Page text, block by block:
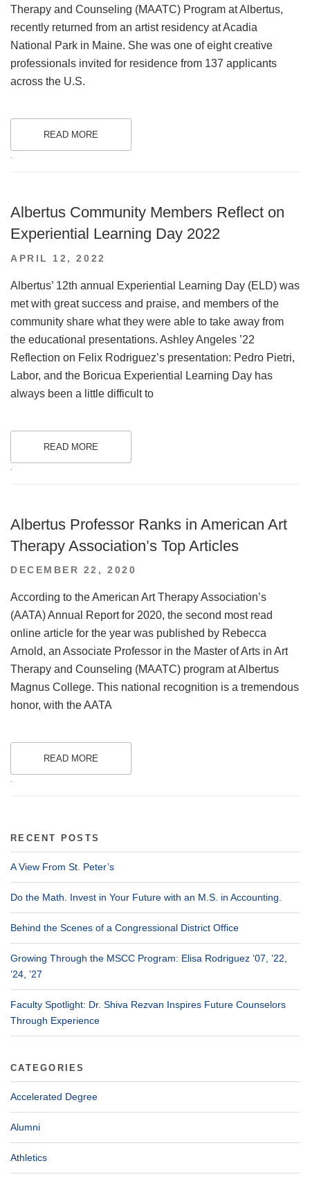
Therapy and Counseling (MAATC) Program at Albertus,
recently returned from an artist residency at Acadia
National Park in Maine. She was one of eight creative
professionals invited for residence from 137 applicants
across the U.S.
READ MORE
.
Albertus Community Members Reflect on
Experiential Learning Day 2022
POSTED
APRIL 12, 2022
Albertus’ 12th annual Experiential Learning Day (ELD) was
met with great success and praise, and members of the
community share what they were able to take away from
the educational presentations. Ashley Angeles ’22
Reflection on Felix Rodriguez’s presentation: Pedro Pietri,
Labor, and the Boricua Experiential Learning Day has
always been a little difficult to
READ MORE
Albertus Professor Ranks in American Art
Therapy Association’s Top Articles
POSTED
DECEMBER 22, 2020
According to the American Art Therapy Association’s
(AATA) Annual Report for 2020, the second most read
online article for the year was published by Rebecca
Arnold, an Associate Professor in the Master of Arts in Art
Therapy and Counseling (MAATC) program at Albertus
Magnus College. This national recognition is a tremendous
honor, with the AATA
READ MORE
.
RECENT POSTS
A View From St. Peter’s
Do the Math. Invest in Your Future with an M.S. in Accounting.
Behind the Scenes of a Congressional District Office
Growing Through the MSCC Program: Elisa Rodriguez ’07, ’22,
’24, ’27
Faculty Spotlight: Dr. Shiva Rezvan Inspires Future Counselors
Through Experience
CATEGORIES
Accelerated Degree
Alumni
Athletics